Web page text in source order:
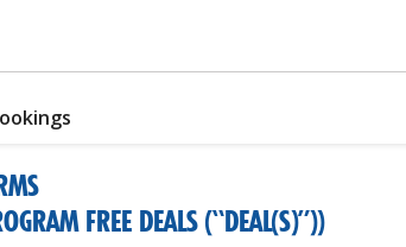
FREE DEALS (“DEAL(S)”))